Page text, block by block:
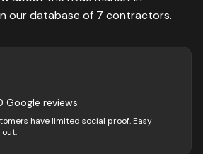
our database of 7 contractors.
Google reviews
have limited social proof. Easy